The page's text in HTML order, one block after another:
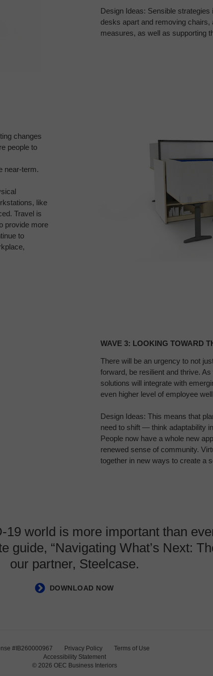
Design Ideas: Sensible
desks apart and removing chairs,
measures, as well as supporting
changes
people to
near-term.
like
Travel is
provide more
to
Toward
WAVE 3: LOOKING TOWARD
There will be an urgency to not
forward, be resilient and thrive. As
solutions will integrate with
even higher level of employee
Design Ideas: This means that
need to shift — think adaptability
People now have a whole new
renewed sense of community.
together in new ways to create a
world is more important than
guide, “Navigating What’s Next:
our partner, Steelcase.
DOWNLOAD NOW
#IB260000967 Privacy Policy
Terms of Use
Accessibility Statement
© 2026 OEC Business Interiors